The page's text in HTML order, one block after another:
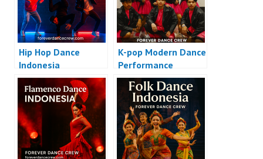
Hip Hop Dance
Indonesia
K-pop Modern Dance
Performance